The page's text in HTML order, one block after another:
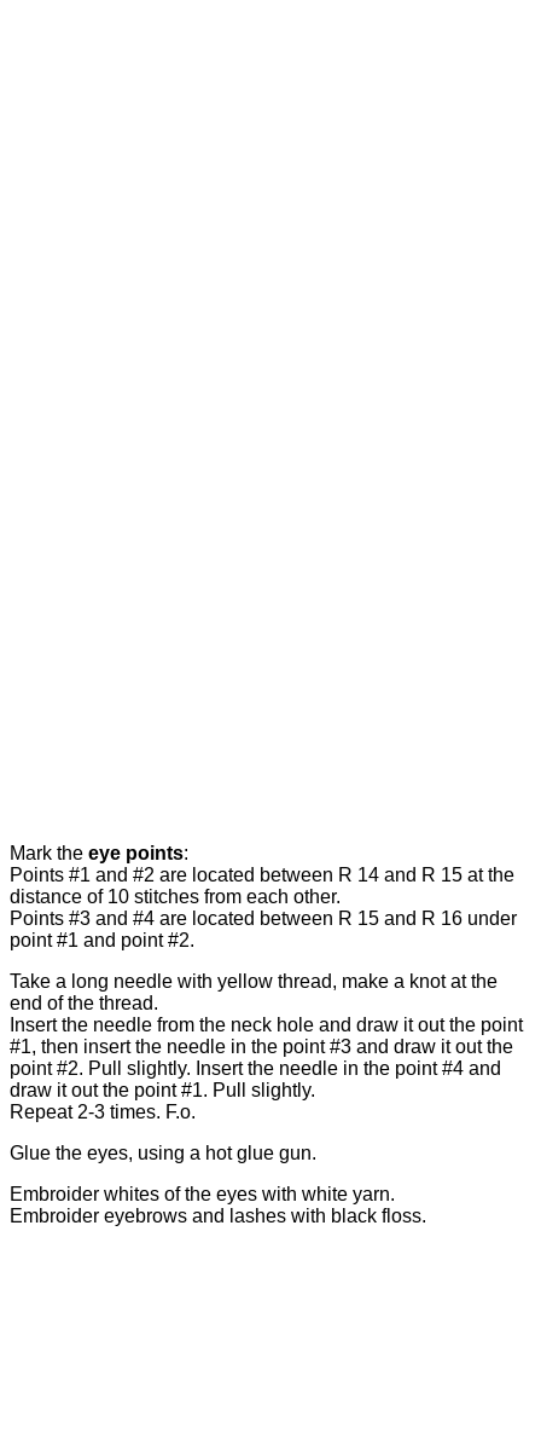
Mark the eye points:
Points #1 and #2 are located between R 14 and R 15 at the
distance of 10 stitches from each other.
Points #3 and #4 are located between R 15 and R 16 under
point #1 and point #2.
Take a long needle with yellow thread, make a knot at the
end of the thread.
Insert the needle from the neck hole and draw it out the point
#1, then insert the needle in the point #3 and draw it out the
point #2. Pull slightly. Insert the needle in the point #4 and
draw it out the point #1. Pull slightly.
Repeat 2-3 times. F.o.
Glue the eyes, using a hot glue gun.
Embroider whites of the eyes with white yarn.
Embroider eyebrows and lashes with black floss.